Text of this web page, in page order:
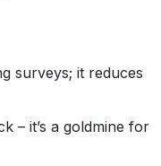
surveys; it reduces
– it’s a goldmine for